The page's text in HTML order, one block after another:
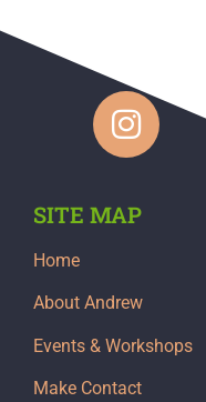
SITE MAP
Home
About Andrew
Events & Workshops
Make Contact